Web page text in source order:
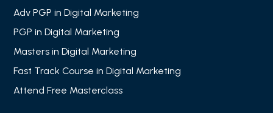
Adv PGP in Digital Marketing
PGP in Digital Marketing
Masters in Digital Marketing
Fast Track Course in Digital Marketing
Attend Free Masterclass